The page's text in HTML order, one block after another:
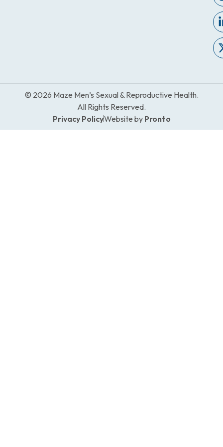
© 2026 Maze Men’s Sexual & Reproductive Health.
All Rights Reserved.
Privacy PolicyWebsite by Pronto